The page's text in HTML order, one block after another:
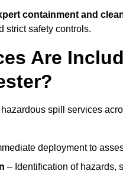
containment and
strict safety controls.
Are
spill services
deployment to
– Identification of hazards,